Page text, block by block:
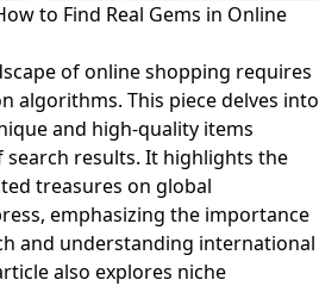
to Find Real Gems in Online
of online shopping requires
algorithms. This piece delves into
and high-quality items
results. It highlights the
treasures on global
emphasizing the importance
and understanding international
also explores niche